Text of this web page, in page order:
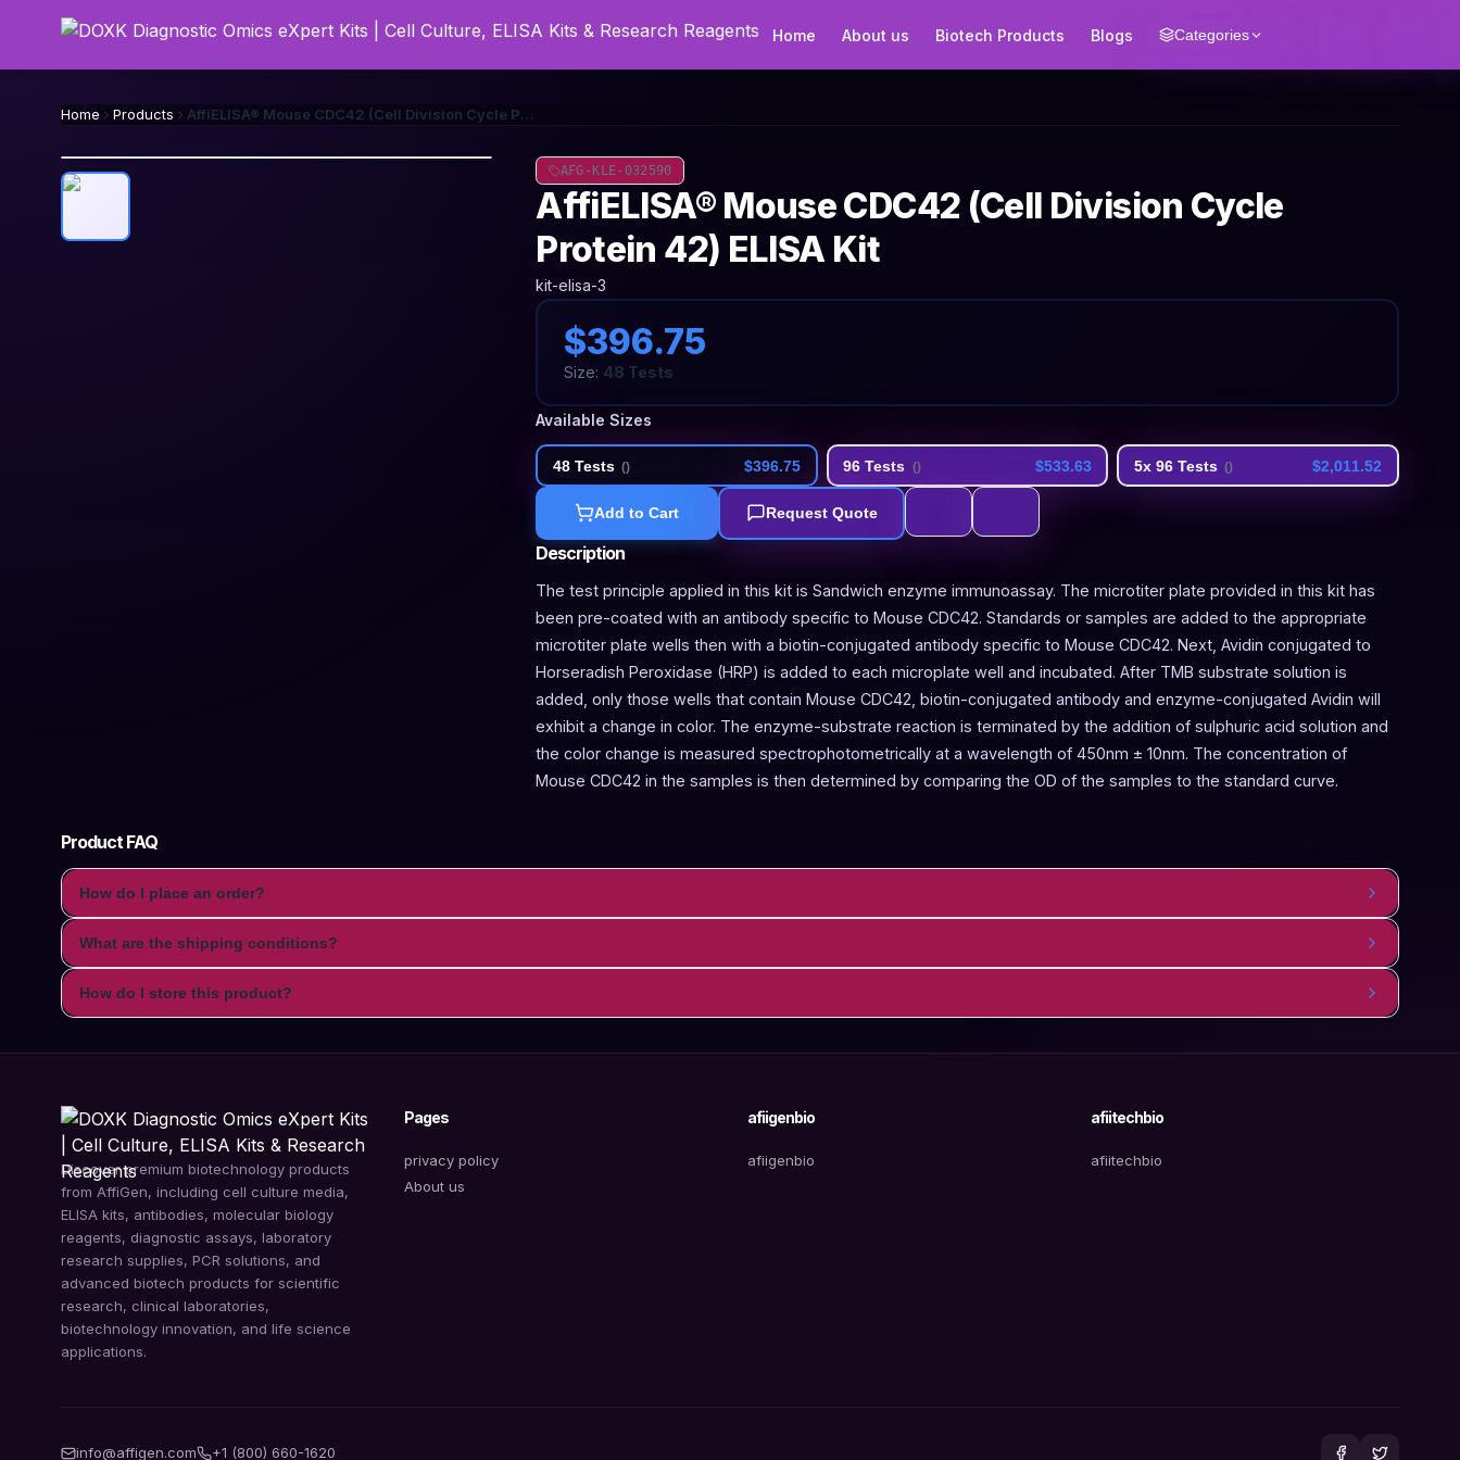
Home About us Biotech Products Blogs Categories
Home Products AffiELISA® Mouse CDC42 (Cell Division Cycle Protein 42) ELISA Kit
AFG-KLE-032590
AffiELISA® Mouse CDC42 (Cell Division Cycle
Protein 42) ELISA Kit
kit-elisa-3
$396.75
Size: 48 Tests
Available Sizes
48 Tests () $396.75 96 Tests () $533.63 5x 96 Tests () $2,011.52
Add to Cart Request Quote
Description
The test principle applied in this kit is Sandwich enzyme immunoassay. The microtiter plate provided in this kit has
been pre-coated with an antibody specific to Mouse CDC42. Standards or samples are added to the appropriate
microtiter plate wells then with a biotin-conjugated antibody specific to Mouse CDC42. Next, Avidin conjugated to
Horseradish Peroxidase (HRP) is added to each microplate well and incubated. After TMB substrate solution is
added, only those wells that contain Mouse CDC42, biotin-conjugated antibody and enzyme-conjugated Avidin will
exhibit a change in color. The enzyme-substrate reaction is terminated by the addition of sulphuric acid solution and
the color change is measured spectrophotometrically at a wavelength of 450nm ± 10nm. The concentration of
Mouse CDC42 in the samples is then determined by comparing the OD of the samples to the standard curve.
Product FAQ
How do I place an order?
What are the shipping conditions?
How do I store this product?
Discover premium biotechnology products
from AffiGen, including cell culture media,
ELISA kits, antibodies, molecular biology
reagents, diagnostic assays, laboratory
research supplies, PCR solutions, and
advanced biotech products for scientific
research, clinical laboratories,
biotechnology innovation, and life science
applications.
Pages
privacy policy
About us
afiigenbio
afiigenbio
afiitechbio
afiitechbio
info@affigen.com +1 (800) 660-1620